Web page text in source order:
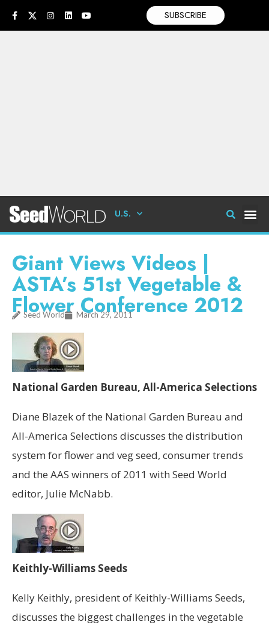
SUBSCRIBE
U.S.
Giant Views Videos |
ASTA’s 51st Vegetable &
Flower Conference 2012
Seed World March 29, 2011
National Garden Bureau, All-America Selections
Diane Blazek of the National Garden Bureau and
All-America Selections discusses the distribution
system for flower and veg seed, consumer trends
and the AAS winners of 2011 with Seed World
editor, Julie McNabb.
Keithly-Williams Seeds
Kelly Keithly, president of Keithly-Williams Seeds,
discusses the biggest challenges in the vegetable